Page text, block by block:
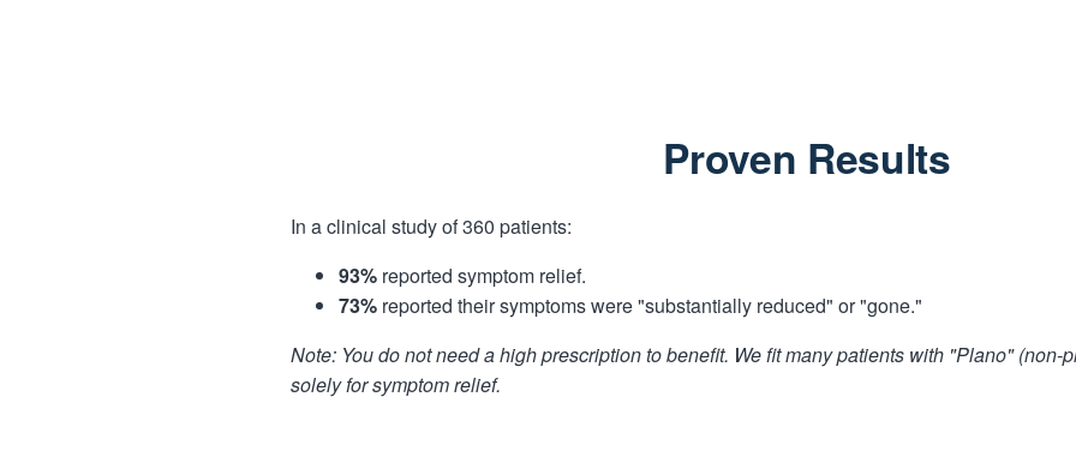
Proven Results
In a clinical study of 360 patients:
93% reported symptom relief.
73% reported their symptoms were "substantially reduced" or "gone."
Note: You do not need a high prescription to benefit. We fit many patients with "Plano" (non-
solely for symptom relief.